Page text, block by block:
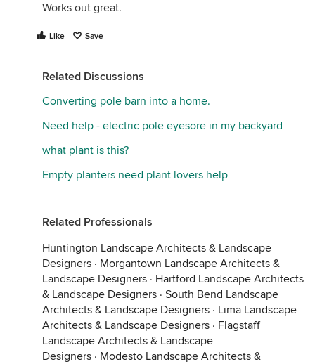
Works out great.
Like Save
Related Discussions
Converting pole barn into a home.
Need help - electric pole eyesore in my backyard
what plant is this?
Empty planters need plant lovers help
Related Professionals
Huntington Landscape Architects & Landscape
Designers · Morgantown Landscape Architects &
Landscape Designers · Hartford Landscape Architects
& Landscape Designers · South Bend Landscape
Architects & Landscape Designers · Lima Landscape
Architects & Landscape Designers · Flagstaff
Landscape Architects & Landscape
Designers · Modesto Landscape Architects &